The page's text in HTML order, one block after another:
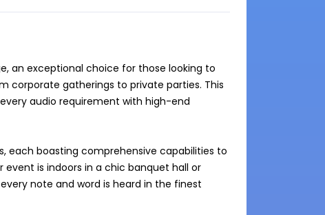
an exceptional choice for those looking to
corporate gatherings to private parties. This
audio requirement with high-end
each boasting comprehensive capabilities to
is indoors in a chic banquet hall or
note and word is heard in the finest